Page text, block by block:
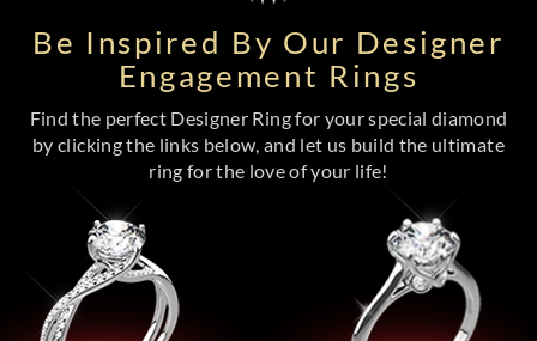
Be Inspired By Our Designer
Engagement Rings
Find the perfect Designer Ring for your special diamond
by clicking the links below, and let us build the ultimate
ring for the love of your life!